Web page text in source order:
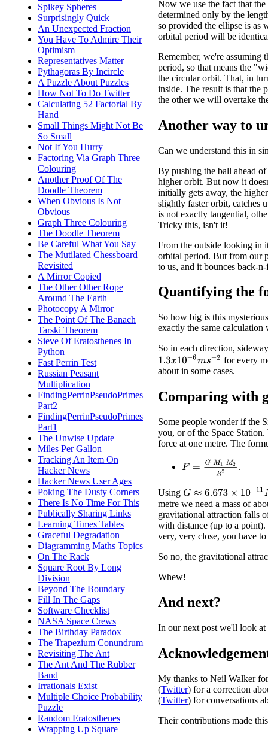
Spikey Spheres
Surprisingly Quick
An Unexpected Fraction
You Have To Admire Their
Optimism
Representatives Matter
Pythagoras By Incircle
A Puzzle About Puzzles
How Not To Do Twitter
Calculating 52 Factorial By
Hand
Small Things Might Not Be
So Small
Not If You Hurry
Factoring Via Graph Three
Colouring
Another Proof Of The
Doodle Theorem
When Obvious Is Not
Obvious
Graph Three Colouring
The Doodle Theorem
Be Careful What You Say
The Mutilated Chessboard
Revisited
A Mirror Copied
The Other Other Rope
Around The Earth
Photocopy A Mirror
The Point Of The Banach
Tarski Theorem
Sieve Of Eratosthenes In
Python
Fast Perrin Test
Russian Peasant
Multiplication
FindingPerrinPseudoPrimes
Part2
FindingPerrinPseudoPrimes
Part1
The Unwise Update
Miles Per Gallon
Tracking An Item On
Hacker News
Hacker News User Ages
Poking The Dusty Corners
There Is No Time For This
Publically Sharing Links
Learning Times Tables
Graceful Degradation
Diagramming Maths Topics
On The Rack
Square Root By Long
Division
Beyond The Boundary
Fill In The Gaps
Software Checklist
NASA Space Crews
The Birthday Paradox
The Trapezium Conundrum
Revisiting The Ant
The Ant And The Rubber
Band
Irrationals Exist
Multiple Choice Probability
Puzzle
Random Eratosthenes
Wrapping Up Square
Now we use the fact that
determined only by the
so provided the ellipse is as
orbital period will be
Remember, we're
period, so that means the
the circular orbit. That, in
inside. The result is that the
the other we will overtake
Another way to
Can we understand this in
By pushing the ball ahead
higher orbit. But now it
initially gets away, the
slightly faster orbit, catches
is not exactly tangential,
Tricky this, isn't it!
From the outside looking in
orbital period. But from our
to us, and it bounces back-
Quantifying the
So how big is this
exactly the same calculation
So in each direction,
1.3x10−6ms−2
for every
about in some cases.
Comparing with
Some people wonder if the
you, or of the Space Station.
force at one metre. The
F= G M 1 M 2R .
Using G≈6.673×10− 11N⋅m 2
metre we need a mass of
gravitational attraction falls
with distance (up to a
very, very close, you have
So no, the gravitational
Whew!
And next?
In our next post we'll look
My thanks to Neil Walker
(Twitter) for a correction
(Twitter) for conversations
Their contributions made